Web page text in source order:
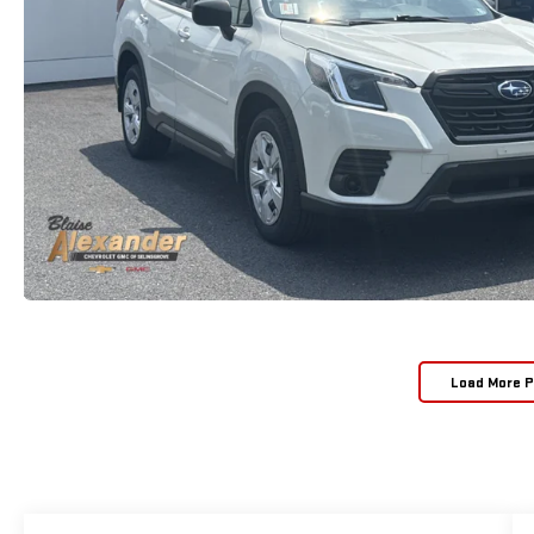
Load More